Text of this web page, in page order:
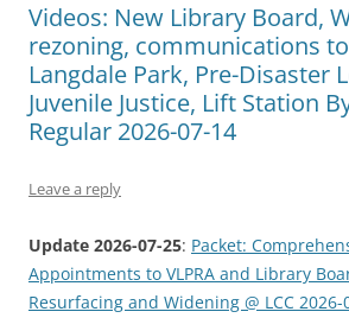
Videos: New Library Board,
rezoning, communications
Langdale Park, Pre-Disaster
Juvenile Justice, Lift Station
Regular 2026-07-14
Leave a reply
Update 2026-07-25: Packet:
Appointments to VLPRA and Library
Resurfacing and Widening @ LCC 2026-